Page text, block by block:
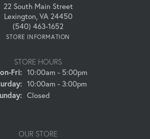
22 South Main Street
Lexington, VA 24450
(540) 463-1652
STORE INFORMATION
STORE HOURS
Fri:Monday - Friday:
10:00am - 5:00pm
10:00am - 3:00pm
Closed
OUR STORE